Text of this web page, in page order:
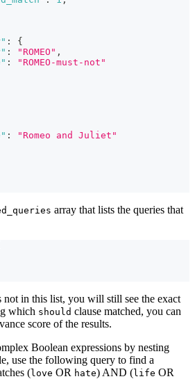
:
{
: "ROMEO" ,
:
"ROMEO-must-not"
:
"Romeo and Juliet"
array that lists the queries that
not in this list, you will still see the exact
which should clause matched, you can
score of the results.
Boolean expressions by nesting
use the following query to find a
(love OR hate) AND (life OR